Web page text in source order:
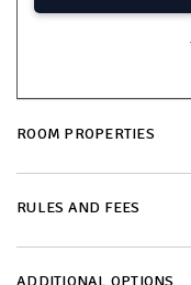
ROOM PROPERTIES
RULES AND FEES
ADDITIONAL OPTIONS